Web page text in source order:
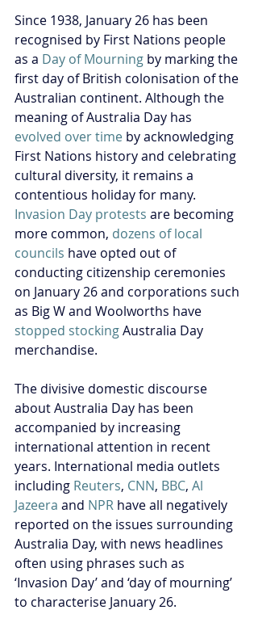
Since 1938, January 26 has been
recognised by First Nations people
as a Day of Mourning by marking the
first day of British colonisation of the
Australian continent. Although the
meaning of Australia Day has
evolved over time by acknowledging
First Nations history and celebrating
cultural diversity, it remains a
contentious holiday for many.
Invasion Day protests are becoming
more common, dozens of local
councils have opted out of
conducting citizenship ceremonies
on January 26 and corporations such
as Big W and Woolworths have
stopped stocking Australia Day
merchandise.
The divisive domestic discourse
about Australia Day has been
accompanied by increasing
international attention in recent
years. International media outlets
including Reuters, CNN, BBC, Al
Jazeera and NPR have all negatively
reported on the issues surrounding
Australia Day, with news headlines
often using phrases such as
‘Invasion Day’ and ‘day of mourning’
to characterise January 26.